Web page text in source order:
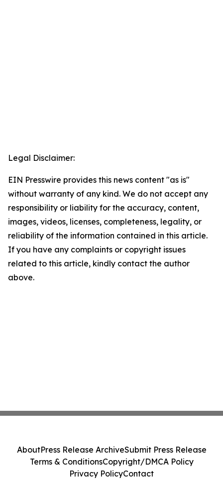
Legal Disclaimer:
EIN Presswire provides this news content "as is"
without warranty of any kind. We do not accept any
responsibility or liability for the accuracy, content,
images, videos, licenses, completeness, legality, or
reliability of the information contained in this article.
If you have any complaints or copyright issues
related to this article, kindly contact the author
above.
AboutPress Release ArchiveSubmit Press Release
Terms & ConditionsCopyright/DMCA Policy
Privacy PolicyContact